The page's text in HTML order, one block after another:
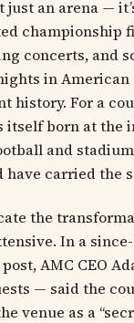
just an arena —
championship
concerts, and
in American
history. For a
itself born at the
and
have carried the
the
In a
AMC CEO
— said the
venue as a